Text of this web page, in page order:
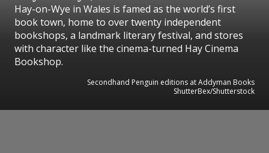
Hay-on-Wye in Wales is famed as the world’s first
book town, home to over twenty independent
bookshops, a landmark literary festival, and stores
with character like the cinema-turned Hay Cinema
Bookshop.
Secondhand Penguin editions at Addyman Books
ShutterBex/Shutterstock